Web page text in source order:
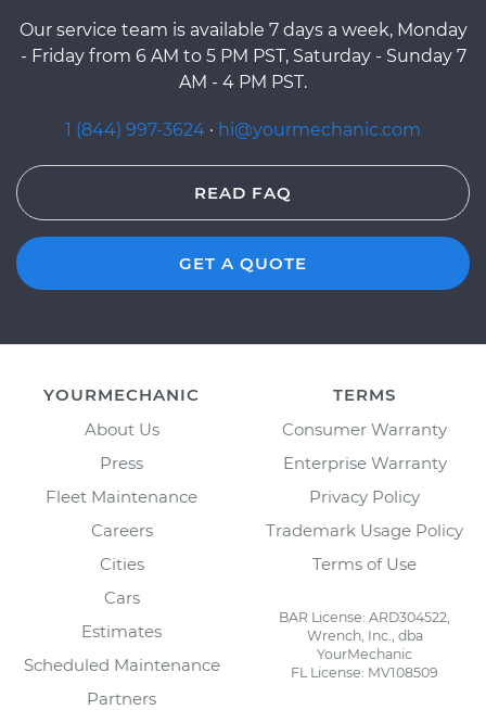
Our service team is available 7 days a week, Monday
- Friday from 6 AM to 5 PM PST, Saturday - Sunday 7
AM - 4 PM PST.
1 (844) 997-3624 · hi@yourmechanic.com
READ FAQ
GET A QUOTE
YOURMECHANIC
About Us
Press
Fleet Maintenance
Careers
Cities
Cars
Estimates
Scheduled Maintenance
Partners
TERMS
Consumer Warranty
Enterprise Warranty
Privacy Policy
Trademark Usage Policy
Terms of Use
BAR License: ARD304522,
Wrench, Inc., dba
YourMechanic
FL License: MV108509